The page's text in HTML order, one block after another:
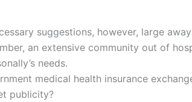
suggestions, however, large
an extensive community out of
needs.
medical health insurance
publicity?